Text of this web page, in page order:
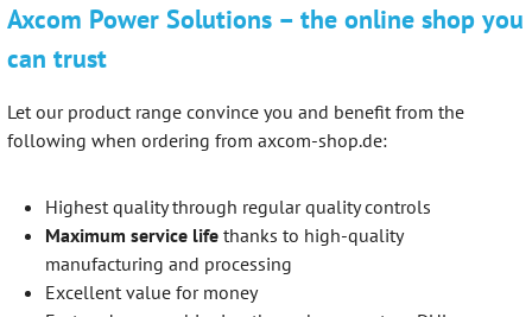
Axcom Power Solutions – the online shop you
can trust
Let our product range convince you and benefit from the
following when ordering from axcom-shop.de:
Highest quality through regular quality controls
Maximum service life thanks to high-quality
manufacturing and processing
Excellent value for money